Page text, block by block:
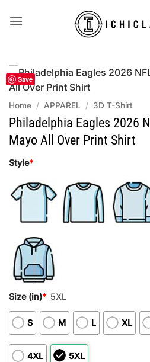
Save
Home / APPAREL / 3D T-Shirt
Philadelphia Eagles 2026
Mayo All Over Print Shirt
Style*
Size (in)* 5XL
S M L XL
4XL 5XL